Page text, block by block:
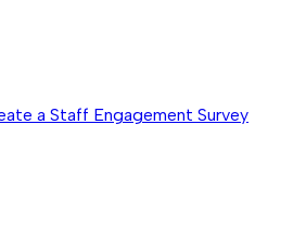
a Staff Engagement Survey